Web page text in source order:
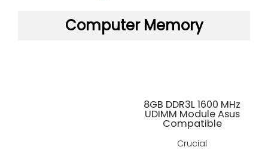
Computer Memory
8GB DDR3L 1600 MHz
UDIMM Module Asus
Compatible
Crucial